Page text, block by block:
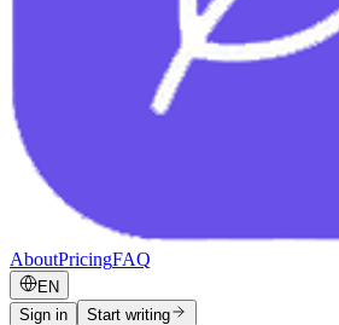
AboutPricingFAQ
EN
Sign in
Start writing